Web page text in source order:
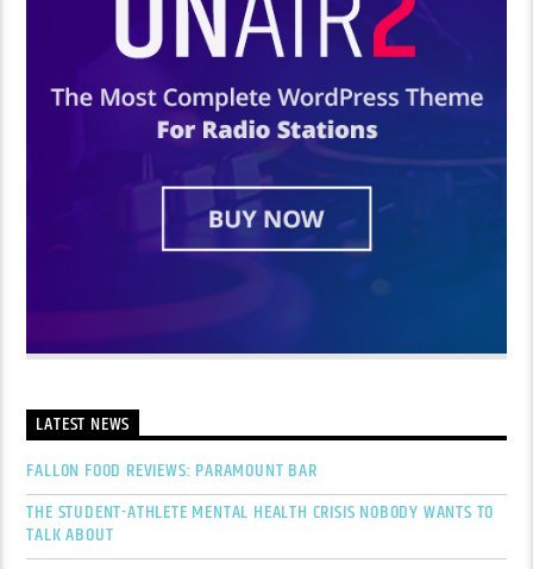
LATEST NEWS
FALLON FOOD REVIEWS: PARAMOUNT BAR
THE STUDENT-ATHLETE MENTAL HEALTH CRISIS NOBODY WANTS TO
TALK ABOUT